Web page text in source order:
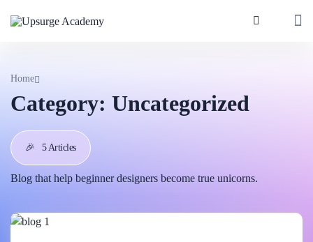
Home
Category: Uncategorized
🎉 5 Articles
Blog that help beginner designers become true unicorns.